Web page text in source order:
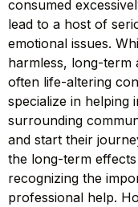
consumed
lead to a host of
emotional issues.
harmless, long-term
often life-altering
specialize in helping
surrounding
and start their
the long-term
recognizing the
professional help.